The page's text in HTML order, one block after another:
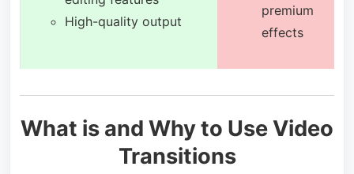
High-quality output
premium
effects
What is and Why to Use Video
Transitions